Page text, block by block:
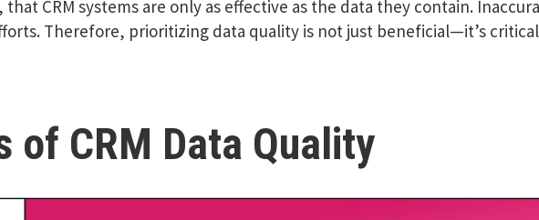
CRM systems are only as effective as the data they contain.
Therefore, prioritizing data quality is not just beneficial—it’s
of CRM Data Quality